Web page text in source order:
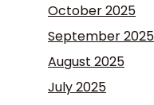
October 2025
September 2025
August 2025
July 2025